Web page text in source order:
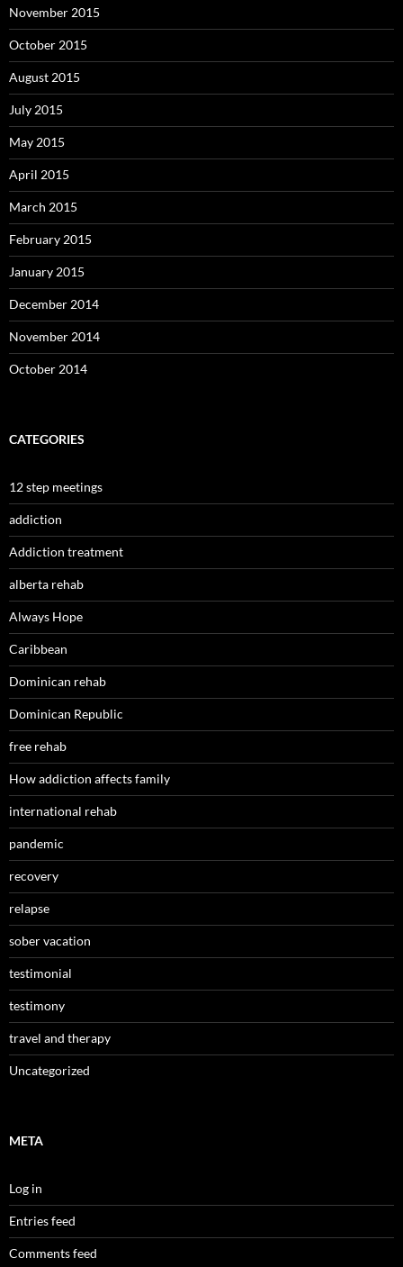
November 2015
October 2015
August 2015
July 2015
May 2015
April 2015
March 2015
February 2015
January 2015
December 2014
November 2014
October 2014
CATEGORIES
12 step meetings
addiction
Addiction treatment
alberta rehab
Always Hope
Caribbean
Dominican rehab
Dominican Republic
free rehab
How addiction affects family
international rehab
pandemic
recovery
relapse
sober vacation
testimonial
testimony
travel and therapy
Uncategorized
META
Log in
Entries feed
Comments feed